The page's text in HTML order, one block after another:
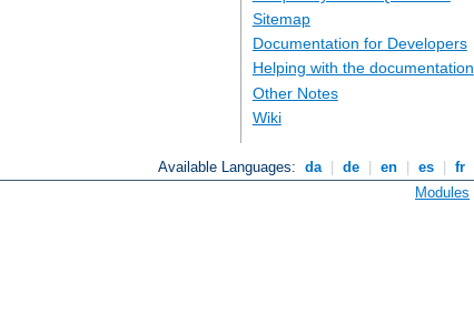
Sitemap
Documentation for Developers
Helping with the documentation
Other Notes
Wiki
Available Languages: da de en es fr
Modules